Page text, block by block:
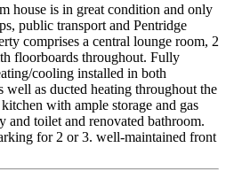
house is in great condition and only
public transport and Pentridge
comprises a central lounge room, 2
floorboards throughout. Fully
cooling installed in both
well as ducted heating throughout the
with ample storage and gas
and toilet and renovated bathroom.
for 2 or 3. well-maintained front